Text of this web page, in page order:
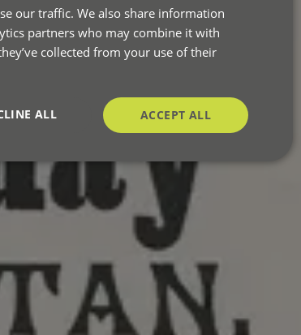
our traffic. We also share information
partners who may combine it with
collected from your use of their
ACCEPT ALL
ALL